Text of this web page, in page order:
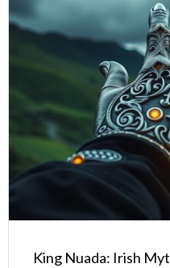
King Nuada: Irish